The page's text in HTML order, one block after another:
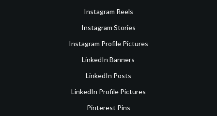
Instagram Reels
Instagram Stories
Instagram Profile Pictures
LinkedIn Banners
LinkedIn Posts
LinkedIn Profile Pictures
Pinterest Pins